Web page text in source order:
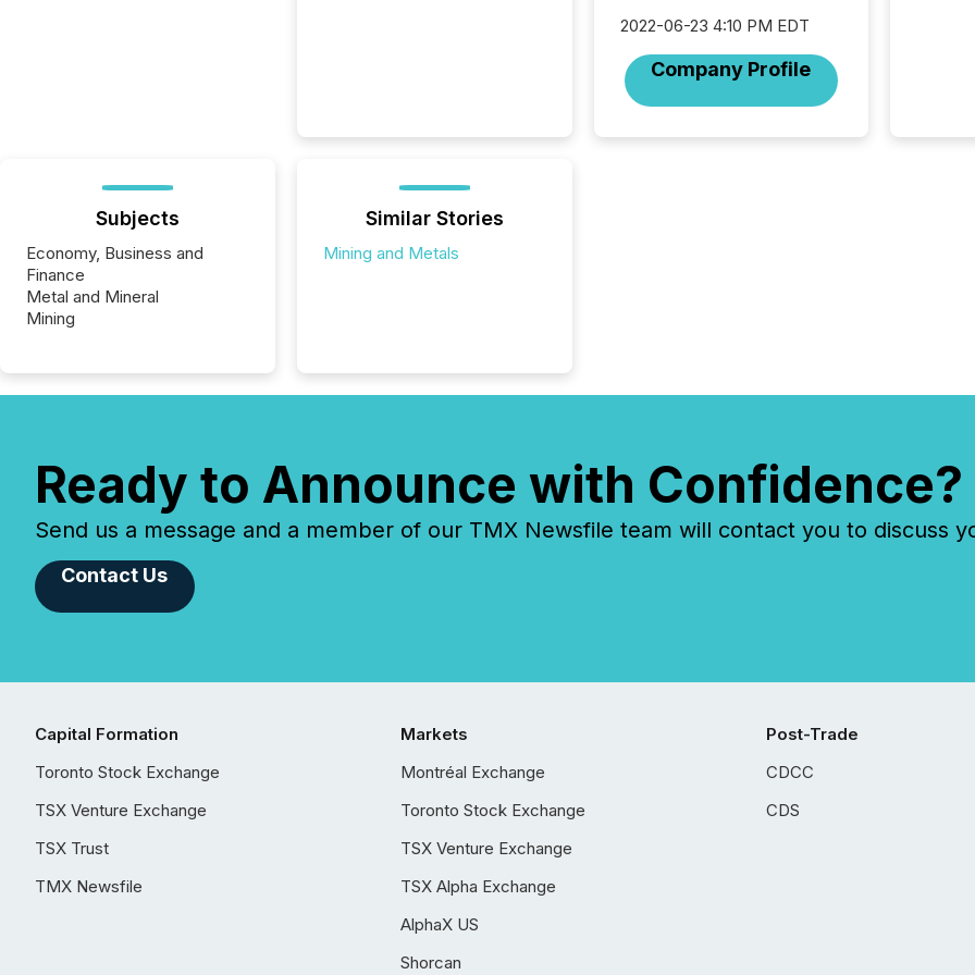
2022-06-23 4:10 PM EDT
Company Profile
Subjects
Economy, Business and
Finance
Metal and Mineral
Mining
Similar Stories
Mining and Metals
Ready to Announce with Confidence?
Send us a message and a member of our TMX Newsfile team will contact you to discuss
Contact Us
Capital Formation
Toronto Stock Exchange
TSX Venture Exchange
TSX Trust
TMX Newsfile
Markets
Montréal Exchange
Toronto Stock Exchange
TSX Venture Exchange
TSX Alpha Exchange
AlphaX US
Shorcan
Post-Trade
CDCC
CDS